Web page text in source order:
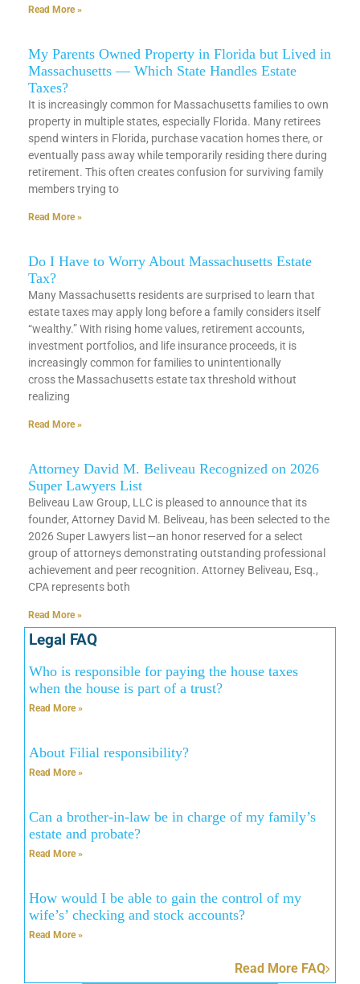
Read More »
My Parents Owned Property in Florida but Lived in
Massachusetts — Which State Handles Estate
Taxes?
It is increasingly common for Massachusetts families to own
property in multiple states, especially Florida. Many retirees
spend winters in Florida, purchase vacation homes there, or
eventually pass away while temporarily residing there during
retirement. This often creates confusion for surviving family
members trying to
Read More »
Do I Have to Worry About Massachusetts Estate
Tax?
Many Massachusetts residents are surprised to learn that
estate taxes may apply long before a family considers itself
“wealthy.” With rising home values, retirement accounts,
investment portfolios, and life insurance proceeds, it is
increasingly common for families to unintentionally
cross the Massachusetts estate tax threshold without
realizing
Read More »
Attorney David M. Beliveau Recognized on 2026
Super Lawyers List
Beliveau Law Group, LLC is pleased to announce that its
founder, Attorney David M. Beliveau, has been selected to the
2026 Super Lawyers list—an honor reserved for a select
group of attorneys demonstrating outstanding professional
achievement and peer recognition. Attorney Beliveau, Esq.,
CPA represents both
Read More »
Legal FAQ
Who is responsible for paying the house taxes
when the house is part of a trust?
Read More »
About Filial responsibility?
Read More »
Can a brother-in-law be in charge of my family’s
estate and probate?
Read More »
How would I be able to gain the control of my
wife’s’ checking and stock accounts?
Read More »
Read More FAQ